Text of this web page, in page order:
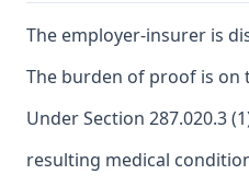
The employer-insurer is
The burden of proof is on
Under Section 287.020.3
resulting medical